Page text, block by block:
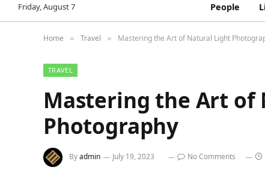
Friday, August 7 People
Home » Travel » Mastering the Art of Natural Light
TRAVEL
Mastering the Art of
Photography
Byadmin July 19, 2023 No Comments